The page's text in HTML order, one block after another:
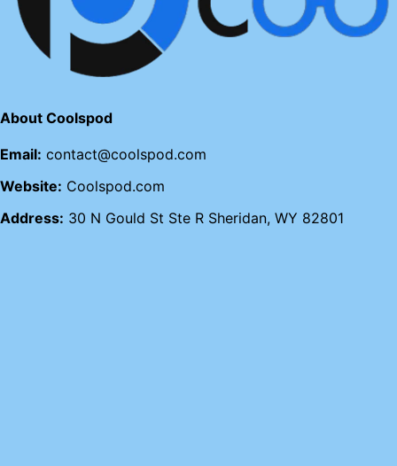
About Coolspod
Email: contact@coolspod.com
Website: Coolspod.com
Address: 30 N Gould St Ste R Sheridan, WY 82801